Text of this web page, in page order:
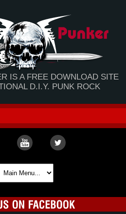
IS A FREE DOWNLOAD SITE
D.I.Y. PUNK ROCK